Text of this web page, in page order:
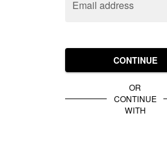
Email address
CONTINUE
OR
CONTINUE
WITH